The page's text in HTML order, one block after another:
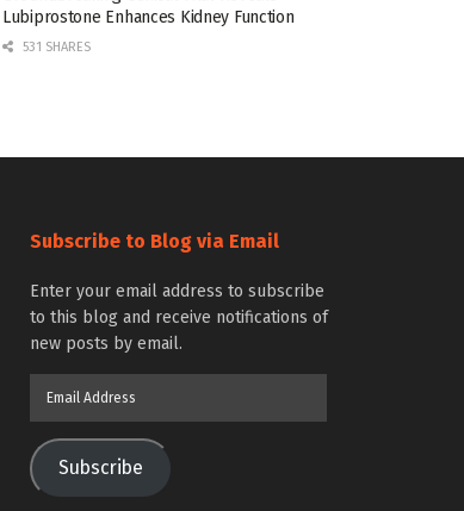
Lubiprostone Enhances Kidney Function
531 SHARES
Subscribe to Blog via Email
Enter your email address to subscribe
to this blog and receive notifications of
new posts by email.
Subscribe